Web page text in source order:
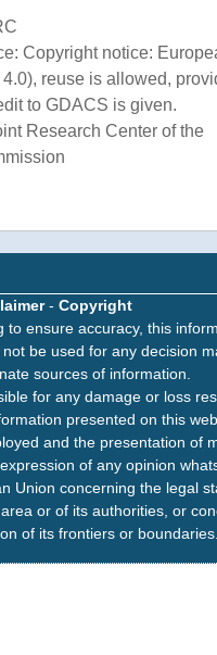
Copyright notice:
reuse is allowed,
to GDACS is given.
Research Center of the
- Copyright
to ensure accuracy, this
be used for any decision
sources of information.
for any damage or loss
presented on this
and the presentation of
of any opinion
Union concerning the legal
or of its authorities, or
of its frontiers or boundaries.